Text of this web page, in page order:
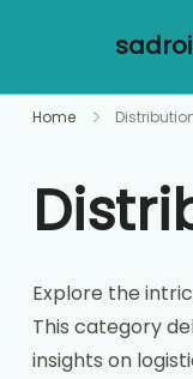
SkipHome
Explore the
This category
insights on